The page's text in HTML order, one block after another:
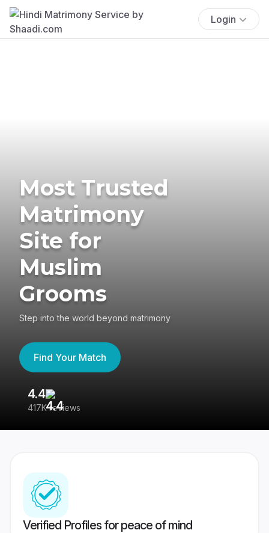
Login
Most Trusted
Matrimony
Site for
Muslim
Grooms
Step into the world beyond matrimony
Find Your Match
4.4
417K reviews
Verified Profiles for peace of mind